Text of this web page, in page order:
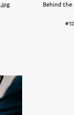
.jpg
Behind the